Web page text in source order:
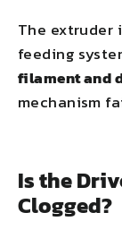
The extruder
feeding
filament and
mechanism
Is the
Clogged?